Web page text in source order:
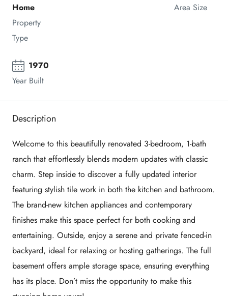
Home
Property
Type
Area Size
1970
Year Built
Description
Welcome to this beautifully renovated 3-bedroom, 1-bath
ranch that effortlessly blends modern updates with classic
charm. Step inside to discover a fully updated interior
featuring stylish tile work in both the kitchen and bathroom.
The brand-new kitchen appliances and contemporary
finishes make this space perfect for both cooking and
entertaining. Outside, enjoy a serene and private fenced-in
backyard, ideal for relaxing or hosting gatherings. The full
basement offers ample storage space, ensuring everything
has its place. Don’t miss the opportunity to make this